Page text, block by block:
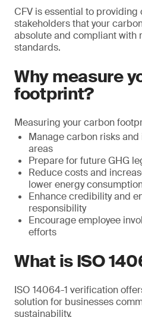
CFV is essential to
stakeholders that your
absolute and compliant with
standards.
Why measure
footprint?
Measuring your carbon
Manage carbon risks
areas
Prepare for future GHG
Reduce costs and
lower energy
Enhance credibility and
responsibility
Encourage employee
efforts
What is ISO
ISO 14064-1 verification
solution for businesses
sustainability.